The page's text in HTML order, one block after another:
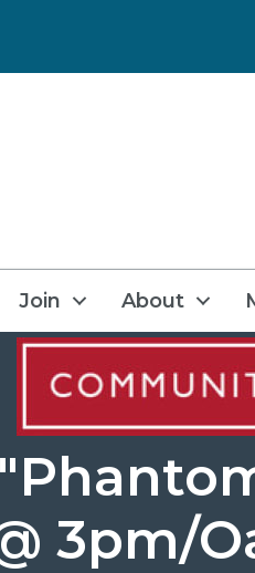
Join About
3pm/